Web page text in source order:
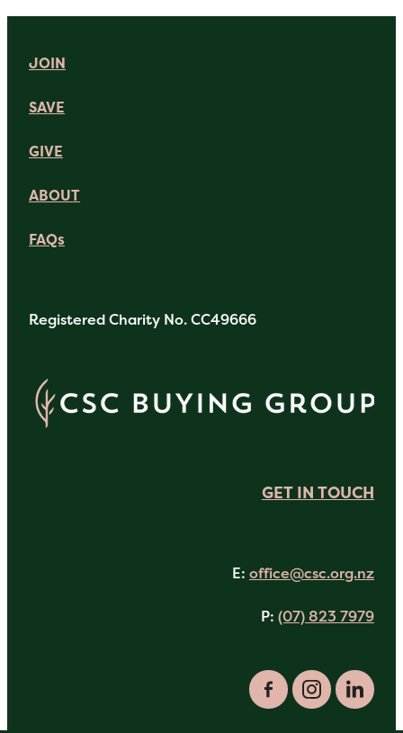
JOIN
SAVE
GIVE
ABOUT
FAQs
Registered Charity No. CC49666
GET IN TOUCH
E: office@csc.org.nz
P: (07) 823 7979